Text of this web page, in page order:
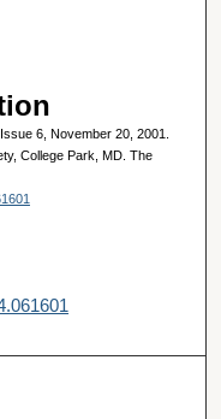
6, November 20, 2001.
College Park, MD. The